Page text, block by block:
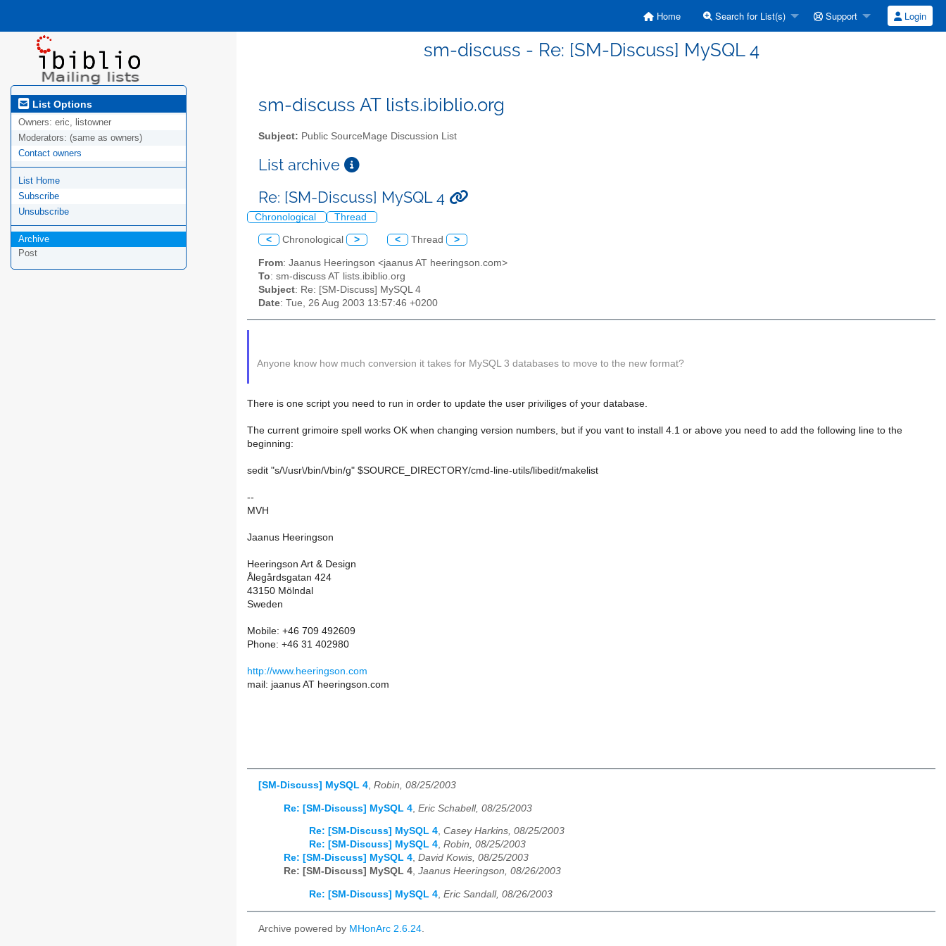
Home Search for List(s) Support Login
sm-discuss - Re: [SM-Discuss] MySQL 4
List Options
Owners: eric, listowner
Moderators: (same as owners)
Contact owners
List Home
Subscribe
Unsubscribe
Archive
Post
sm-discuss AT lists.ibiblio.org
Subject: Public SourceMage Discussion List
List archive
Re: [SM-Discuss] MySQL 4
Chronological Thread
< Chronological > < Thread >
From: Jaanus Heeringson <jaanus AT heeringson.com>
To: sm-discuss AT lists.ibiblio.org
Subject: Re: [SM-Discuss] MySQL 4
Date: Tue, 26 Aug 2003 13:57:46 +0200
Anyone know how much conversion it takes for MySQL 3 databases to move to the new format?
There is one script you need to run in order to update the user priviliges of your database.
The current grimoire spell works OK when changing version numbers, but if you vant to install 4.1 or above you need to add the following line to the
beginning:
sedit "s/\/usr\/bin/\/bin/g" $SOURCE_DIRECTORY/cmd-line-utils/libedit/makelist
--
MVH
Jaanus Heeringson
Heeringson Art & Design
Ålegårdsgatan 424
43150 Mölndal
Sweden
Mobile: +46 709 492609
Phone: +46 31 402980
http://www.heeringson.com
mail: jaanus AT heeringson.com
[SM-Discuss] MySQL 4, Robin, 08/25/2003
Re: [SM-Discuss] MySQL 4 Eric Schabell, 08/25/2003
Re: [SM-Discuss] MySQL 4, Casey Harkins, 08/25/2003
Re: [SM-Discuss] MySQL 4, Robin, 08/25/2003
Re: [SM-Discuss] MySQL 4, David Kowis, 08/25/2003
Re: [SM-Discuss] MySQL 4, Jaanus Heeringson, 08/26/2003
Re: [SM-Discuss] MySQL 4, Eric Sandall, 08/26/2003
Archive powered by MHonArc 2.6.24.